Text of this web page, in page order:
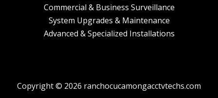
Commercial & Business Surveillance
System Upgrades & Maintenance
Advanced & Specialized Installations
Copyright © 2026 ranchocucamongacctvtechs.com